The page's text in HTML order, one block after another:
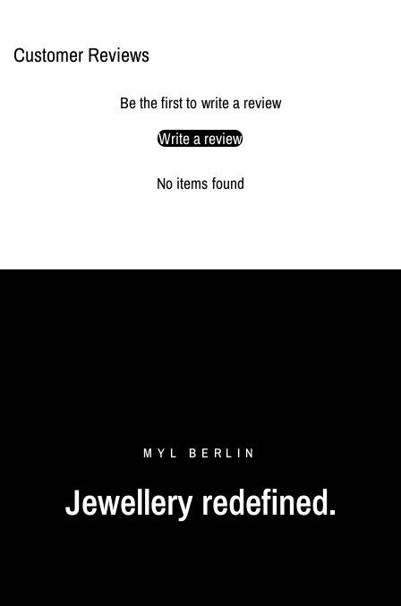
Customer Reviews
Be the first to write a review
Write a review
No items found
MYL BERLIN
Jewellery redefined.